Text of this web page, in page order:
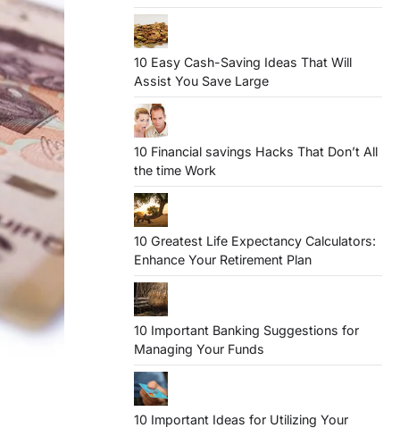
10 Easy Cash-Saving Ideas That Will
Assist You Save Large
10 Financial savings Hacks That Don’t All
the time Work
10 Greatest Life Expectancy Calculators:
Enhance Your Retirement Plan
10 Important Banking Suggestions for
Managing Your Funds
10 Important Ideas for Utilizing Your